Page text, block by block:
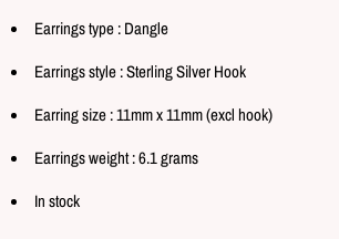
Earrings type : Dangle
Earrings style : Sterling Silver Hook
Earring size : 11mm x 11mm (excl hook)
Earrings weight : 6.1 grams
In stock